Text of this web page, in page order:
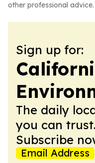
other professional advice.
Sign up for:
The daily
you can
Subscribe
Email Address